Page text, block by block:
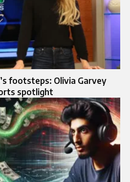
footsteps: Olivia Garvey
spotlight